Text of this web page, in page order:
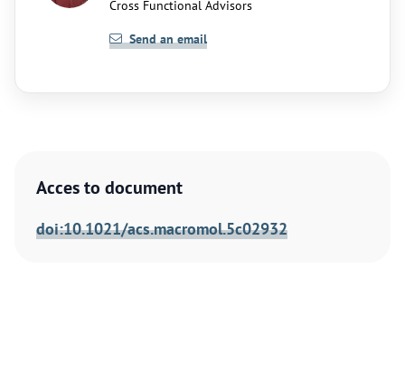
Acces to document
doi:10.1021/acs.macromol.5c02932
Cross Functional Advisors
Send an email